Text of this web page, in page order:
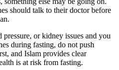
should talk to their doctor before
or kidney issues and you
during fasting, do not push
and Islam provides clear
is at risk from fasting.